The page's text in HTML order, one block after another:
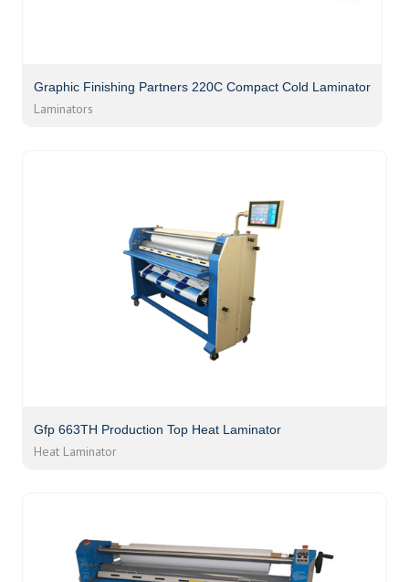
Graphic Finishing Partners 220C Compact Cold Laminator
Laminators
Gfp 663TH Production Top Heat Laminator
Heat Laminator